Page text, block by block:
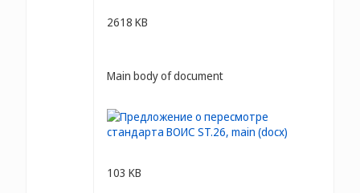
2618 KB
Main body of document
103 KB